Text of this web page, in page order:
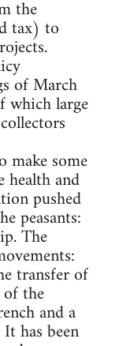
the
tax) to
of March
which large
make some
health and
pushed
peasants:
The
transfer of
the
and a
has been